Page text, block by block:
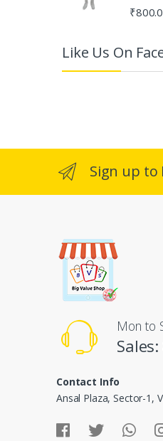
Rated
out of 5
₹
Like Us On
Sign up
Mon to
Contact Info
Ansal Plaza, Sector-1,